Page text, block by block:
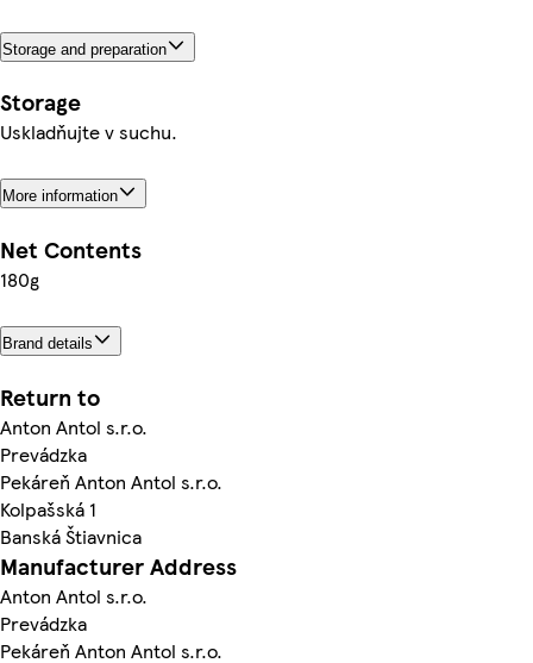
Storage and preparation
Storage
Uskladňujte v suchu.
More information
Net Contents
180g
Brand details
Return to
Anton Antol s.r.o.
Prevádzka
Pekáreň Anton Antol s.r.o.
Kolpašská 1
Banská Štiavnica
Manufacturer Address
Anton Antol s.r.o.
Prevádzka
Pekáreň Anton Antol s.r.o.